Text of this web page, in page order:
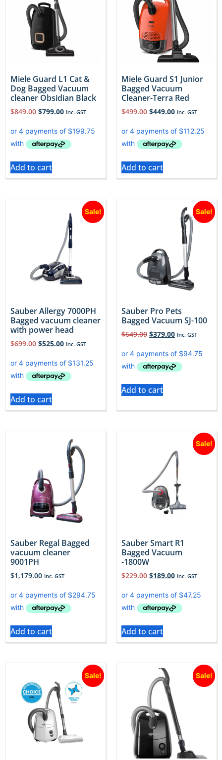
Miele Guard L1 Cat &
Dog Bagged Vacuum
cleaner Obsidian Black
$849.00 $799.00 Inc. GST
Add to cart
Miele Guard S1 Junior
Bagged Vacuum
Cleaner-Terra Red
$499.00 $449.00 Inc. GST
Add to cart
Sale!
Sauber Allergy 7000PH
Bagged vacuum cleaner
with power head
$699.00 $525.00 Inc. GST
Add to cart
Sale!
Sauber Pro Pets
Bagged Vacuum SJ-100
$649.00 $379.00 Inc. GST
Add to cart
Sauber Regal Bagged
vacuum cleaner
9001PH
$1,179.00 Inc. GST
Add to cart
Sale!
Sauber Smart R1
Bagged Vacuum
-1800W
$229.00 $189.00 Inc. GST
Add to cart
Sale! Sale!